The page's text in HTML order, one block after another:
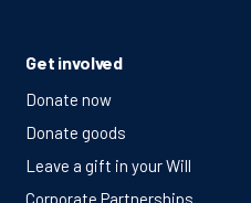
Get involved
Donate now
Donate goods
Leave a gift in your Will
Corporate Partnerships